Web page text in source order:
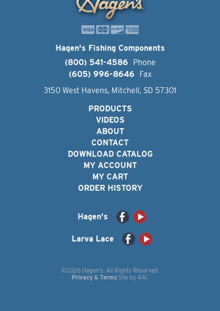
Hagen's Fishing Components
(800) 541-4586
Phone
(605) 996-8646
Fax
3150 West Havens, Mitchell, SD 57301
PRODUCTS
VIDEOS
ABOUT
CONTACT
DOWNLOAD CATALOG
MY ACCOUNT
MY CART
ORDER HISTORY
Hagen's
Larva Lace
©2026 Hagen's. All Rights Reserved.
Privacy & Terms Site by 44i.